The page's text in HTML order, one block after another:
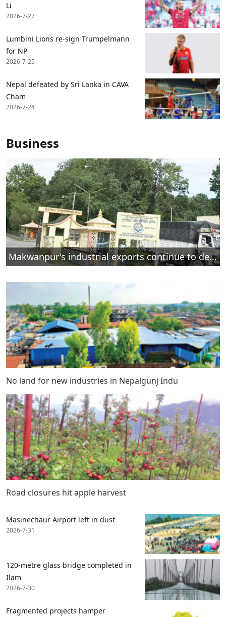
Li
2026-7-27
Lumbini Lions re-sign Trumpelmann
for NP
2026-7-25
Nepal defeated by Sri Lanka in CAVA
Cham
2026-7-24
Business
Makwanpur's industrial exports continue to decline
No land for new industries in Nepalgunj Indu
Road closures hit apple harvest
Masinechaur Airport left in dust
2026-7-31
120-metre glass bridge completed in
Ilam
2026-7-30
Fragmented projects hamper